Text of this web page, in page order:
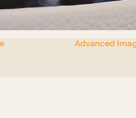
Advanced